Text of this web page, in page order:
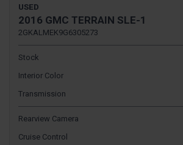
USED
2016 GMC TERRAIN SLE-1
2GKALMEK9G6305273
Stock
Interior Color
Transmission
Rearview Camera
Cruise Control